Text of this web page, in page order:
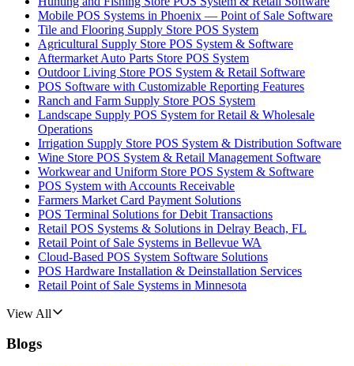
Mobile POS Systems in Phoenix — Point of Sale Software
Tile and Flooring Supply Store POS System
Agricultural Supply Store POS System & Software
Aftermarket Auto Parts Store POS System
Outdoor Living Store POS System & Retail Software
POS Software with Customizable Reporting Features
Ranch and Farm Supply Store POS System
Landscape Supply POS System for Retail & Wholesale
Operations
Irrigation Supply Store POS System & Distribution Software
Wine Store POS System & Retail Management Software
Workwear and Uniform Store POS System & Software
POS System with Accounts Receivable
Farmers Market Card Payment Solutions
POS Terminal Solutions for Debit Transactions
Retail POS Systems & Solutions in Delray Beach, FL
Retail Point of Sale Systems in Bellevue WA
Cloud-Based POS System Software Solutions
POS Hardware Installation & Deinstallation Services
Retail Point of Sale Systems in Minnesota
View All
Blogs